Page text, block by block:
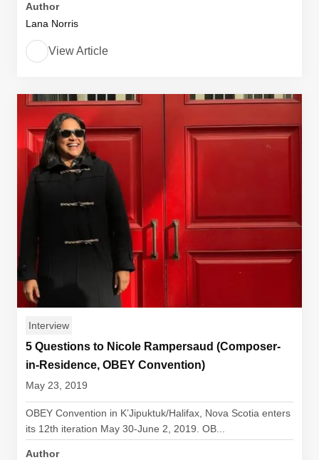
Author
Lana Norris
View Article
Interview
5 Questions to Nicole Rampersaud (Composer-
in-Residence, OBEY Convention)
May 23, 2019
OBEY Convention in K’Jipuktuk/Halifax, Nova Scotia enters
its 12th iteration May 30-June 2, 2019. OB...
Author